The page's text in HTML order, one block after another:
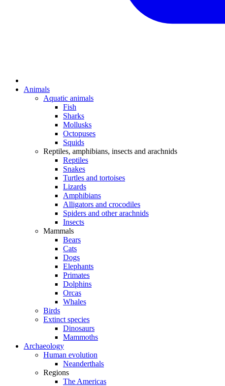
Animals
Aquatic animals
Fish
Sharks
Mollusks
Octopuses
Squids
Reptiles, amphibians, insects and arachnids
Reptiles
Snakes
Turtles and tortoises
Lizards
Amphibians
Alligators and crocodiles
Spiders and other arachnids
Insects
Mammals
Bears
Cats
Dogs
Elephants
Primates
Dolphins
Orcas
Whales
Birds
Extinct species
Dinosaurs
Mammoths
Archaeology
Human evolution
Neanderthals
Regions
The Americas